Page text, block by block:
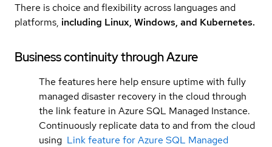
There is choice and flexibility across languages and
platforms, including Linux, Windows, and Kubernetes.
Business continuity through Azure
The features here help ensure uptime with fully
managed disaster recovery in the cloud through
the link feature in Azure SQL Managed Instance.
Continuously replicate data to and from the cloud
using Link feature for Azure SQL Managed